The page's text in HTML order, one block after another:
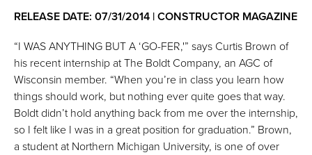
RELEASE DATE: 07/31/2014 | CONSTRUCTOR MAGAZINE
“I WAS ANYTHING BUT A ‘GO-FER,'” says Curtis Brown of
his recent internship at The Boldt Company, an AGC of
Wisconsin member. “When you’re in class you learn how
things should work, but nothing ever quite goes that way.
Boldt didn’t hold anything back from me over the internship,
so I felt like I was in a great position for graduation.” Brown,
a student at Northern Michigan University, is one of over